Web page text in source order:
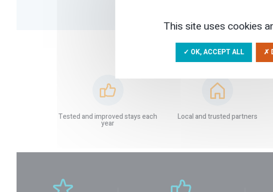
Tested and improved stays each
year
Local and trusted partners
This site uses cookies
✓ OK, ACCEPT ALL ✗